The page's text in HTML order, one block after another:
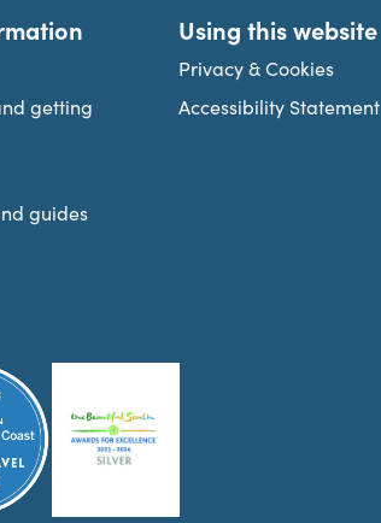
getting
guides
Using this website
Privacy & Cookies
Accessibility Statement